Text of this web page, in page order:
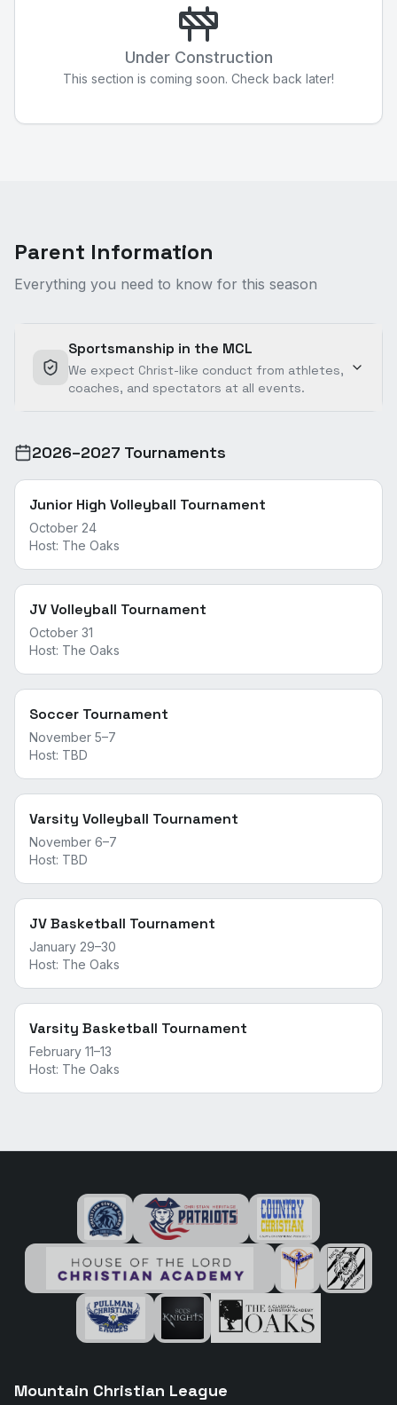
Under Construction
This section is coming soon. Check back later!
Parent Information
Everything you need to know for this season
Sportsmanship in the MCL
We expect Christ-like conduct from athletes,
coaches, and spectators at all events.
2026–2027 Tournaments
Junior High Volleyball Tournament
October 24
Host: The Oaks
JV Volleyball Tournament
October 31
Host: The Oaks
Soccer Tournament
November 5–7
Host: TBD
Varsity Volleyball Tournament
November 6–7
Host: TBD
JV Basketball Tournament
January 29–30
Host: The Oaks
Varsity Basketball Tournament
February 11–13
Host: The Oaks
Mountain Christian League